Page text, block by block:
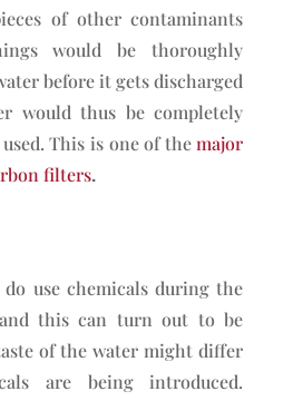
of other contaminants
would be thoroughly
before it gets discharged
would thus be completely
This is one of themajor
filters.
use chemicals during the
and this can turn out to be
of the water might differ
are being introduced.